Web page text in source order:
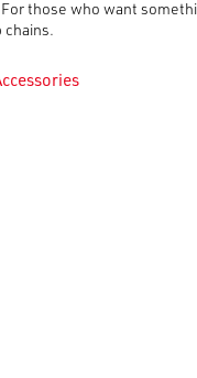
those who want
chains.